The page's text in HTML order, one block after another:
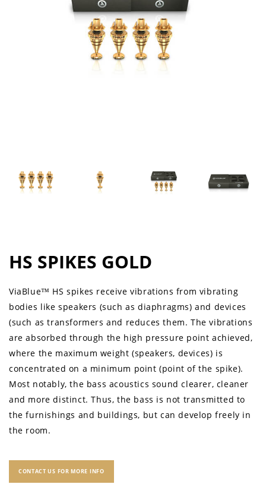
HS SPIKES GOLD
ViaBlue™ HS spikes receive vibrations from vibrating
bodies like speakers (such as diaphragms) and devices
(such as transformers and reduces them. The vibrations
are absorbed through the high pressure point achieved,
where the maximum weight (speakers, devices) is
concentrated on a minimum point (point of the spike).
Most notably, the bass acoustics sound clearer, cleaner
and more distinct. Thus, the bass is not transmitted to
the furnishings and buildings, but can develop freely in
the room.
CONTACT US FOR MORE INFO